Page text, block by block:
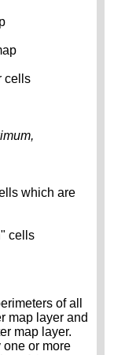
cells
which are
cells
of all
map layer and
map layer.
one or more